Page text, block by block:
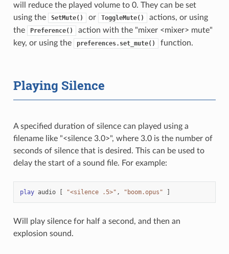
will reduce the played volume to 0. They can be set
using the
SetMute() or ToggleMute()
actions, or using
the
Preference()
action with the "mixer <mixer> mute"
key, or using the
preferences.set_mute() function.
Playing Silence
A specified duration of silence can played using a
filename like "<silence 3.0>", where 3.0 is the number of
seconds of silence that is desired. This can be used to
delay the start of a sound file. For example:
play audio [ "<silence .5>" , "boom.opus" ]
Will play silence for half a second, and then an
explosion sound.